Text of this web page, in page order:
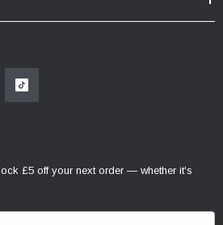
£5 off your next order — whether it's